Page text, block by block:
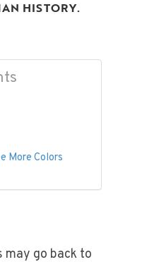
HISTORY.
More Colors
may go back to